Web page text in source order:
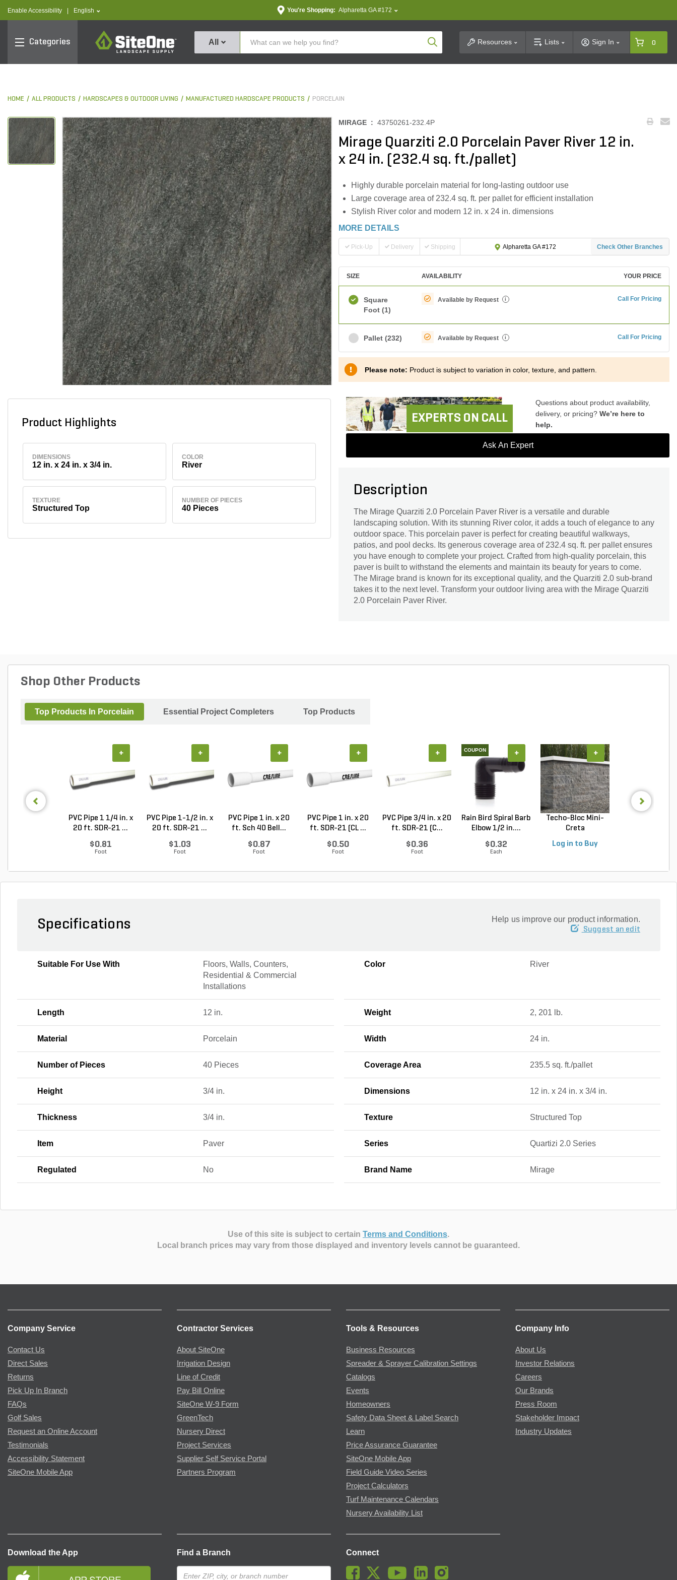
Enable Accessibility text.language
English You're Shopping: Alpharetta GA #172
Categories
SiteOne
All Product SearchResources Lists Sign In 0
HOME ALL PRODUCTS HARDSCAPES & OUTDOOR LIVING MANUFACTURED HARDSCAPE PRODUCTS PORCELAIN
Product Highlights
DIMENSIONS
12 in. x 24 in. x 3/4 in.
COLOR
River
TEXTURE
Structured Top
NUMBER OF PIECES
40 Pieces
MIRAGE : 43750261-232.4P
Mirage Quarziti 2.0 Porcelain Paver River 12 in.
x 24 in. (232.4 sq. ft./pallet)
Highly durable porcelain material for long-lasting outdoor use
Large coverage area of 232.4 sq. ft. per pallet for efficient installation
Stylish River color and modern 12 in. x 24 in. dimensions
MORE DETAILS
Pick-Up Delivery Shipping Alpharetta GA #172 Check Other Branches
SIZE AVAILABILITY YOUR PRICE
Square
Foot (1)
Available by Request i Call For Pricing
Pallet (232) Available by Request i Call For Pricing
Please note: Product is subject to variation in color, texture, and pattern.
EXPERTS ON CALL
Questions about product availability,
delivery, or pricing? We’re here to
help.
Ask An Expert
Description
The Mirage Quarziti 2.0 Porcelain Paver River is a versatile and durable
landscaping solution. With its stunning River color, it adds a touch of elegance to any
outdoor space. This porcelain paver is perfect for creating beautiful walkways,
patios, and pool decks. Its generous coverage area of 232.4 sq. ft. per pallet ensures
you have enough to complete your project. Crafted from high-quality porcelain, this
paver is built to withstand the elements and maintain its beauty for years to come.
The Mirage brand is known for its exceptional quality, and the Quarziti 2.0 sub-brand
takes it to the next level. Transform your outdoor living area with the Mirage Quarziti
2.0 Porcelain Paver River.
Shop Other Products
Top Products In Porcelain Essential Project Completers Top Products
PVC Pipe 1 1/4 in. x
20 ft. SDR-21 ...
$0.81
Foot
+
PVC Pipe 1-1/2 in. x
20 ft. SDR-21 ...
$1.03
Foot
+
PVC Pipe 1 in. x 20
ft. Sch 40 Bell...
$0.87
Foot
+
PVC Pipe 1 in. x 20
ft. SDR-21 (CL ...
$0.50
Foot
+
PVC Pipe 3/4 in. x 20
ft. SDR-21 (C...
$0.36
Foot
+ COUPON
Rain Bird Spiral Barb
Elbow 1/2 in....
$0.32
Each
+
Techo-Bloc Mini-
Creta
Log in to Buy
+
Specifications Help us improve our product information.
Suggest an edit
Suitable For Use With
Floors, Walls, Counters,
Residential & Commercial
Installations
Color River
Length 12 in. Weight 2, 201 lb.
Material Porcelain Width 24 in.
Number of Pieces 40 Pieces Coverage Area 235.5 sq. ft./pallet
Height 3/4 in. Dimensions 12 in. x 24 in. x 3/4 in.
Thickness 3/4 in. Texture Structured Top
Item Paver Series Quartizi 2.0 Series
Regulated No Brand Name Mirage
Use of this site is subject to certain Terms and Conditions.
Local branch prices may vary from those displayed and inventory levels cannot be guaranteed.
Company Service
Contact Us
Direct Sales
Returns
Pick Up In Branch
FAQs
Golf Sales
Request an Online Account
Testimonials
Accessibility Statement
SiteOne Mobile App
Contractor Services
About SiteOne
Irrigation Design
Line of Credit
Pay Bill Online
SiteOne W-9 Form
GreenTech
Nursery Direct
Project Services
Supplier Self Service Portal
Partners Program
Tools & Resources
Business Resources
Spreader & Sprayer Calibration Settings
Catalogs
Events
Homeowners
Safety Data Sheet & Label Search
Learn
Price Assurance Guarantee
SiteOne Mobile App
Field Guide Video Series
Project Calculators
Turf Maintenance Calendars
Nursery Availability List
Company Info
About Us
Investor Relations
Careers
Our Brands
Press Room
Stakeholder Impact
Industry Updates
Download the App Find a Branch Connect